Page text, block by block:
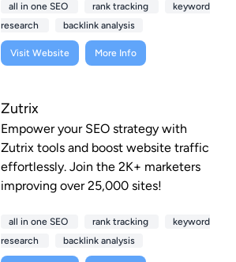
all in one SEO rank tracking
keyword
research
backlink analysis
Visit Website More Info
Zutrix
Empower your SEO strategy with
Zutrix tools and boost website traffic
effortlessly. Join the 2K+ marketers
improving over 25,000 sites!
all in one SEO rank tracking
keyword
research
backlink analysis